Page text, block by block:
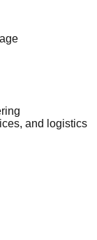
and logistics